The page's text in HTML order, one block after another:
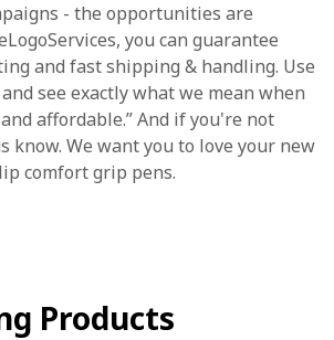
- the opportunities are
you can guarantee
and fast shipping & handling. Use
see exactly what we mean when
affordable.” And if you're not
know. We want you to love your new
comfort grip pens.
Products